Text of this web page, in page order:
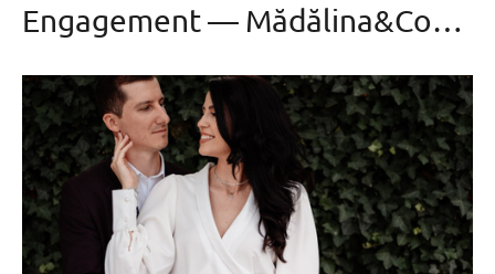
Engagement — Mădălina&Constantin